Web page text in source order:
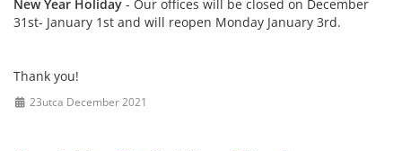
New Year Holiday - Our offices will be closed on December
31st- January 1st and will reopen Monday January 3rd.
Thank you!
23utca December 2021